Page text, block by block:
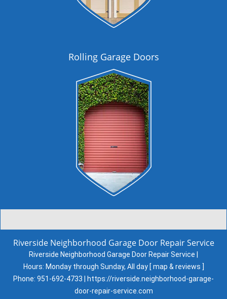
Rolling Garage Doors
Riverside Neighborhood Garage Door Repair Service
Riverside Neighborhood Garage Door Repair Service |
Hours: Monday through Sunday, All day [ map & reviews ]
Phone: 951-692-4733
https://riverside.neighborhood-garage-
door-repair-service.com